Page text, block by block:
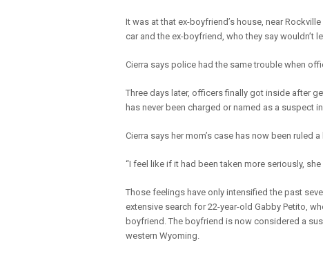
It was at that ex-boyfriend’s house, near
car and the ex-boyfriend, who they say wouldn’t
Cierra says police had the same trouble when
Three days later, officers finally got inside after
has never been charged or named as a suspect
Cierra says her mom’s case has now been ruled
“I feel like if it had been taken more seriously,
Those feelings have only intensified the past
extensive search for 22-year-old Gabby Petito,
boyfriend. The boyfriend is now considered a
western Wyoming.